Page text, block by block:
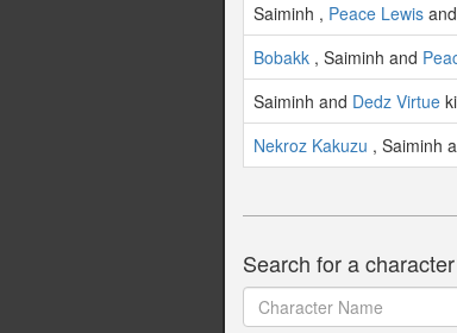
Saiminh , Peace Lewis and
Bobakk , Saiminh and
Saiminh and Dedz Virtue
Nekroz Kakuzu , Saiminh
Search for a character